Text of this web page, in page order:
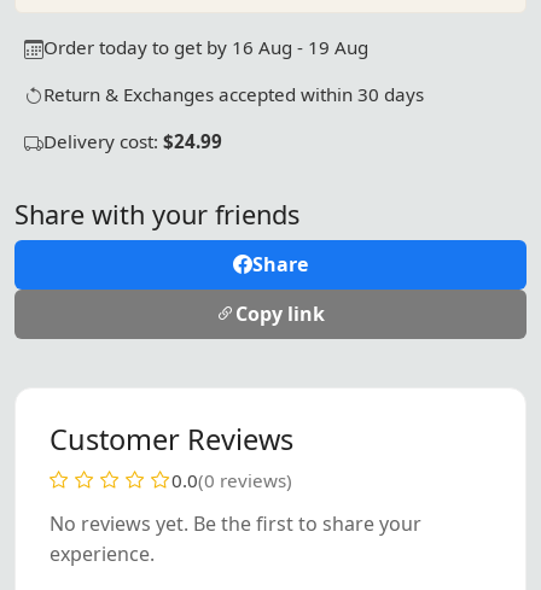
Order today to get by 16 Aug - 19 Aug
Return & Exchanges accepted within 30 days
Delivery cost: $24.99
Share with your friends
Share
Copy link
Customer Reviews
0.0(0 reviews)
No reviews yet. Be the first to share your
experience.